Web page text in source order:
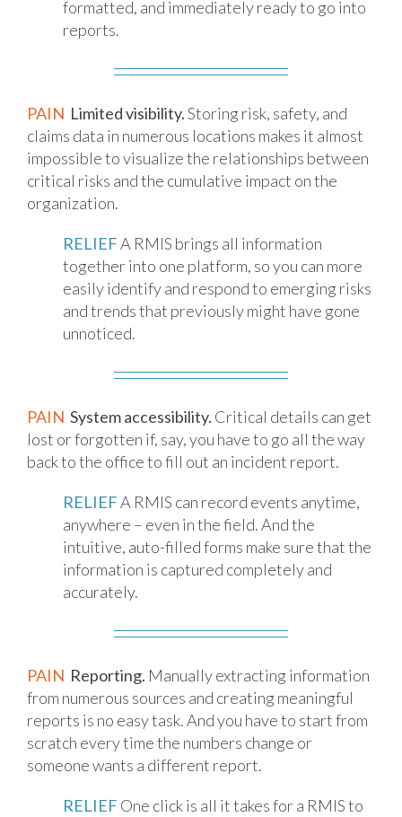
formatted, and immediately ready to go into
reports.
PAIN Limited visibility.Storing risk, safety, and
claims data in numerous locations makes it almost
impossible to visualize the relationships between
critical risks and the cumulative impact on the
organization.
RELIEFA RMIS brings all information
together into one platform, so you can more
easily identify and respond to emerging risks
and trends that previously might have gone
unnoticed.
PAIN System accessibility. Critical details can get
lost or forgotten if, say, you have to go all the way
back to the office to fill out an incident report.
RELIEFA RMIS can record events anytime,
anywhere – even in the field. And the
intuitive, auto-filled forms make sure that the
information is captured completely and
accurately.
PAIN Reporting. Manually extracting information
from numerous sources and creating meaningful
reports is no easy task. And you have to start from
scratch every time the numbers change or
someone wants a different report.
RELIEF One click is all it takes for a RMIS to